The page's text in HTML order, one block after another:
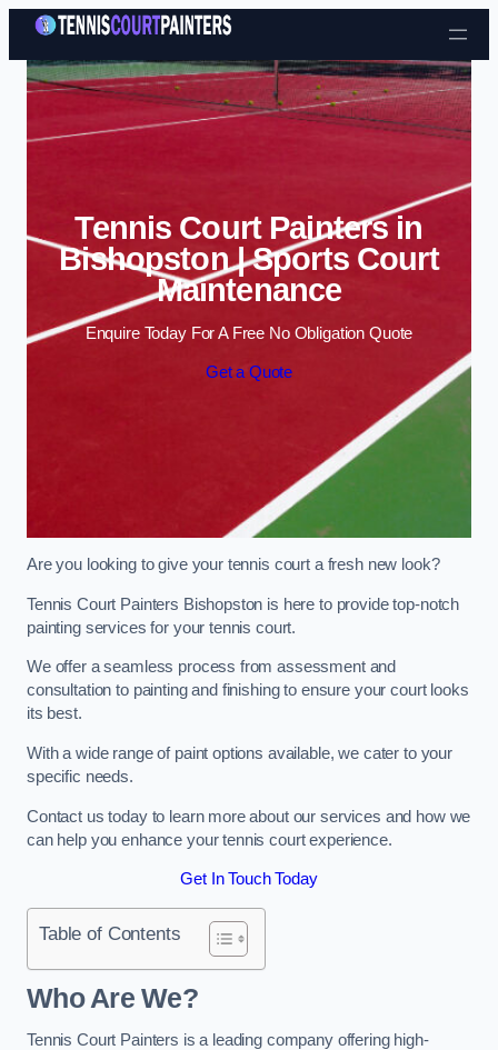
Skip to content
Tennis Court Painters in
Bishopston | Sports Court
Maintenance
Enquire Today For A Free No Obligation Quote
Get a Quote
Are you looking to give your tennis court a fresh new look?
Tennis Court Painters Bishopston is here to provide top-notch
painting services for your tennis court.
We offer a seamless process from assessment and
consultation to painting and finishing to ensure your court looks
its best.
With a wide range of paint options available, we cater to your
specific needs.
Contact us today to learn more about our services and how we
can help you enhance your tennis court experience.
Get In Touch Today
Table of Contents
Who Are We?
Tennis Court Painters is a leading company offering high-